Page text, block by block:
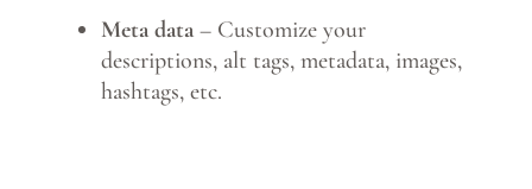
Meta data– Customize your
descriptions, alt tags, metadata, images,
hashtags, etc.